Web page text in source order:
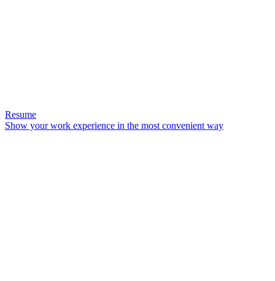
Resume
Show your work experience in the most convenient way